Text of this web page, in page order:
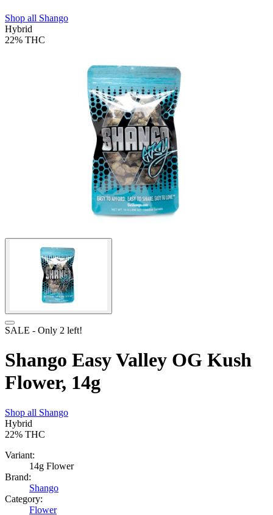
Shop all Shango
Hybrid
22% THC
SALE - Only 2 left!
Shango Easy Valley OG Kush
Flower, 14g
Shop all Shango
Hybrid
22% THC
Variant:
14g Flower
Brand:
Shango
Category:
Flower